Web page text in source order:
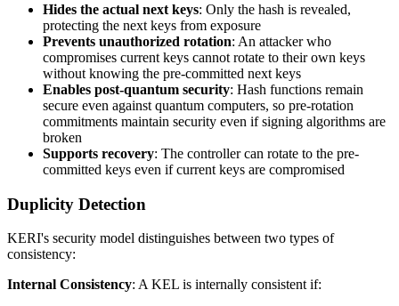
Hides the actual next keys: Only the hash is revealed,
protecting the next keys from exposure
Prevents unauthorized rotation: An attacker who
compromises current keys cannot rotate to their own keys
without knowing the pre-committed next keys
Enables post-quantum security: Hash functions remain
secure even against quantum computers, so pre-rotation
commitments maintain security even if signing algorithms are
broken
Supports recovery: The controller can rotate to the pre-
committed keys even if current keys are compromised
Duplicity Detection
KERI's security model distinguishes between two types of
consistency:
Internal Consistency: A KEL is internally consistent if: